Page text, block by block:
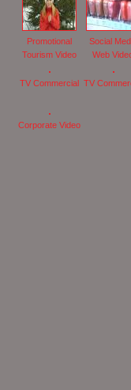
Promotional
Tourism Video
Social
Web
TV Commercial TV
Corporate Video